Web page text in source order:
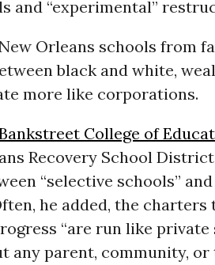
and “experimental”
Orleans schools from
black and white,
more like corporations.
College of
Recovery School
“selective schools”
he added, the charters
“are run like
any parent, community, or